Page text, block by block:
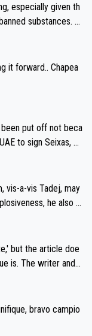
especially given th
substances. B
substances might b
publicly testing cyc
message to te
three extra
their closest com
to ALL top compe
be around 5A
so than the health a
it forward.. Chapea
been put off not beca
to sign Seixas, w
they see the size
to me, is the actual
Because the
vis-a-vis Tadej, may
he also d
the Tour last year.
by the Visma te
experience and e
but the article doe
is. The writer and t
bravo campio